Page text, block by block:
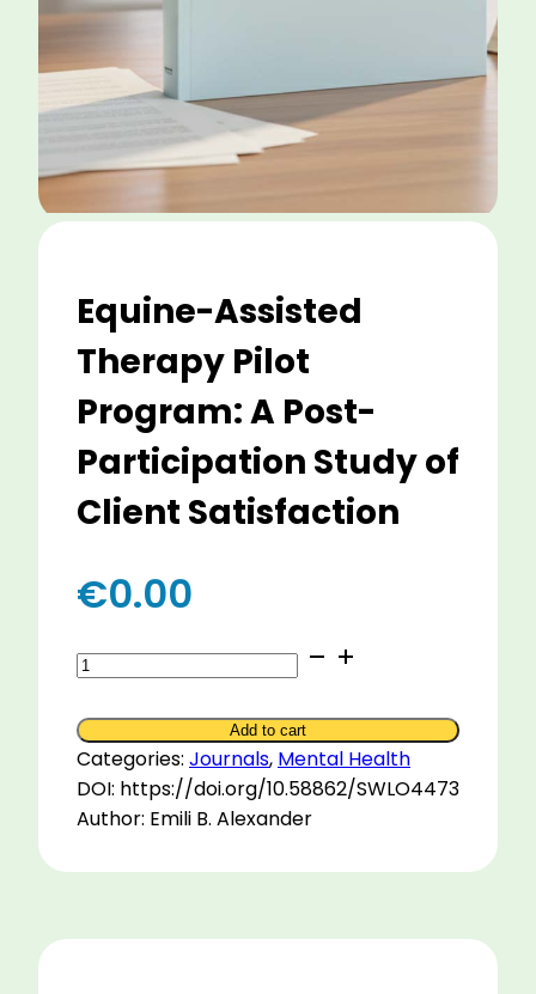
Equine-Assisted
Therapy Pilot
Program: A Post-
Participation Study of
Client Satisfaction
€0.00
Equine-
Assisted
Therapy
Pilot
Program:
A
Participation
Add to cart
Categories: Journals, Mental Health
DOI: https://doi.org/10.58862/SWLO4473
Author: Emili B. Alexander